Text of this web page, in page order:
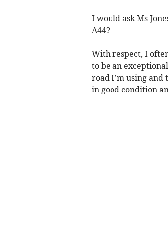
I would ask Ms
A44?
With respect, I
to be an
road I’m using and
in good condition